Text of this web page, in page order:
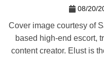
08/20/
Cover image courtesy of
based high-end escort,
content creator. Elust is